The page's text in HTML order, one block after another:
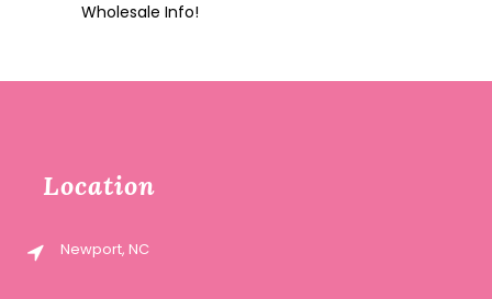
Wholesale Info!
Location
Newport, NC